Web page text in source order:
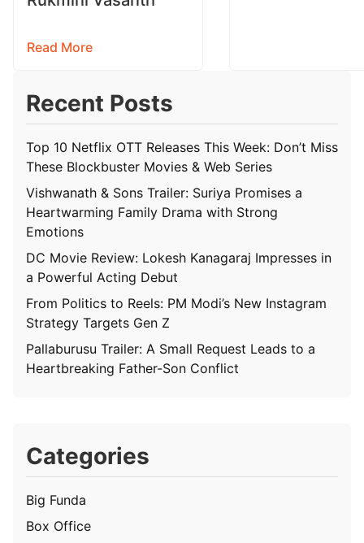
Read More
Recent Posts
Top 10 Netflix OTT Releases This Week: Don’t Miss
These Blockbuster Movies & Web Series
Vishwanath & Sons Trailer: Suriya Promises a
Heartwarming Family Drama with Strong
Emotions
DC Movie Review: Lokesh Kanagaraj Impresses in
a Powerful Acting Debut
From Politics to Reels: PM Modi’s New Instagram
Strategy Targets Gen Z
Pallaburusu Trailer: A Small Request Leads to a
Heartbreaking Father-Son Conflict
Categories
Big Funda
Box Office